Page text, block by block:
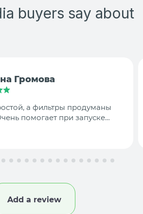
buyers say about
Team
креативов по
теперь это занимает минуты,
Add a review